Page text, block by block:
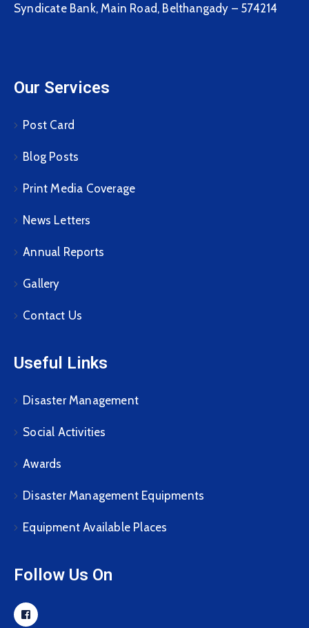
Syndicate Bank, Main Road, Belthangady – 574214
Our Services
Post Card
Blog Posts
Print Media Coverage
News Letters
Annual Reports
Gallery
Contact Us
Useful Links
Disaster Management
Social Activities
Awards
Disaster Management Equipments
Equipment Available Places
Follow Us On